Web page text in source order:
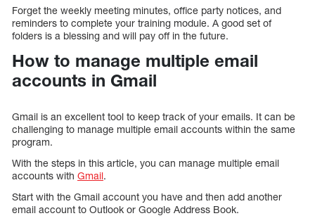
Forget the weekly meeting minutes, office party notices, and
reminders to complete your training module. A good set of
folders is a blessing and will pay off in the future.
How to manage multiple email
accounts in Gmail
Gmail is an excellent tool to keep track of your emails. It can be
challenging to manage multiple email accounts within the same
program.
With the steps in this article, you can manage multiple email
accounts with Gmail.
Start with the Gmail account you have and then add another
email account to Outlook or Google Address Book.